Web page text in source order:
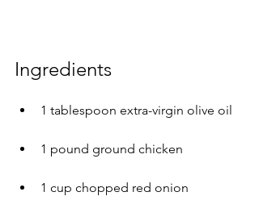
Ingredients
1 tablespoon extra-virgin olive oil
1 pound ground chicken
1 cup chopped red onion